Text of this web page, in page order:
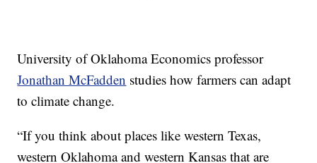
University of Oklahoma Economics professor
Jonathan McFadden studies how farmers can adapt
to climate change.
“If you think about places like western Texas,
western Oklahoma and western Kansas that are